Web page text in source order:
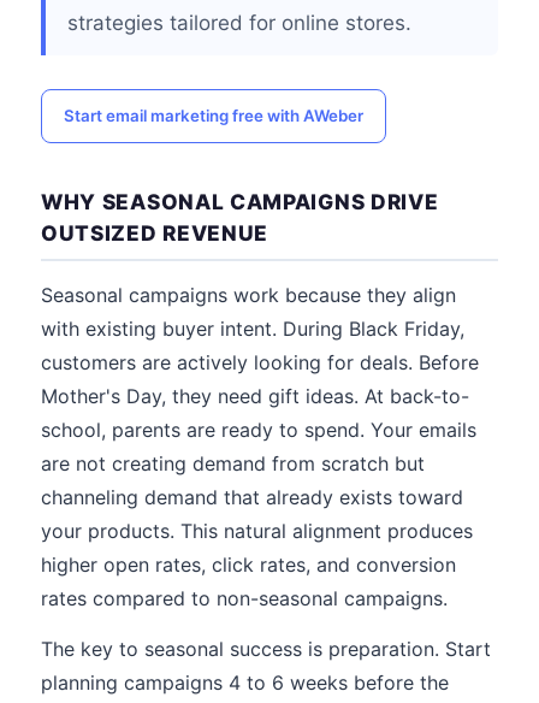
strategies tailored for online stores.
Start email marketing free with AWeber
WHY SEASONAL CAMPAIGNS DRIVE
OUTSIZED REVENUE
Seasonal campaigns work because they align
with existing buyer intent. During Black Friday,
customers are actively looking for deals. Before
Mother's Day, they need gift ideas. At back-to-
school, parents are ready to spend. Your emails
are not creating demand from scratch but
channeling demand that already exists toward
your products. This natural alignment produces
higher open rates, click rates, and conversion
rates compared to non-seasonal campaigns.
The key to seasonal success is preparation. Start
planning campaigns 4 to 6 weeks before the